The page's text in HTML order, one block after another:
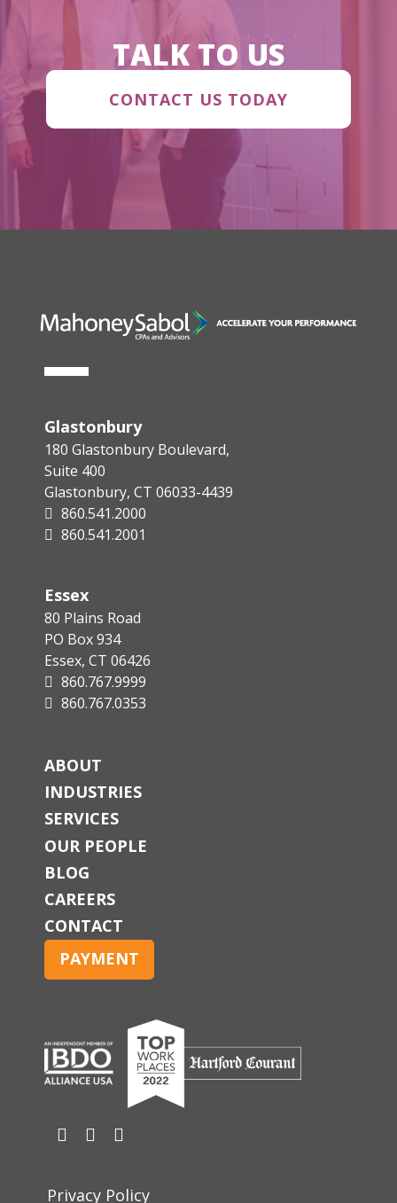
TALK TO US
CONTACT US TODAY
Glastonbury
180 Glastonbury Boulevard,
Suite 400
Glastonbury, CT 06033-4439
860.541.2000
860.541.2001
Essex
80 Plains Road
PO Box 934
Essex, CT 06426
860.767.9999
860.767.0353
ABOUT
INDUSTRIES
SERVICES
OUR PEOPLE
BLOG
CAREERS
CONTACT
PAYMENT
Privacy Policy